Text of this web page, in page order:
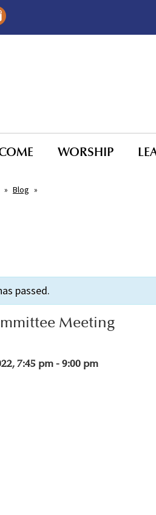
WORSHIP
» Blog »
passed.
Meeting
7:45 pm-9:00 pm